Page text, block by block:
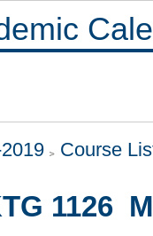
Course
1126